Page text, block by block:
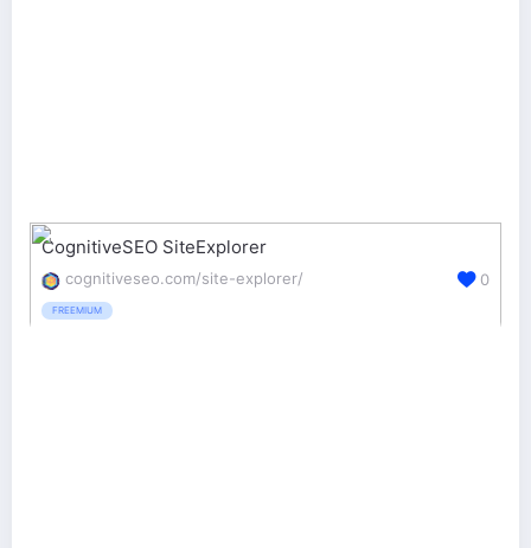
CognitiveSEO SiteExplorer
cognitiveseo.com/site-explorer/
FREEMIUM
0